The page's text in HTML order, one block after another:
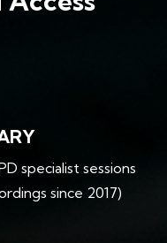
specialist sessions
since 2017)